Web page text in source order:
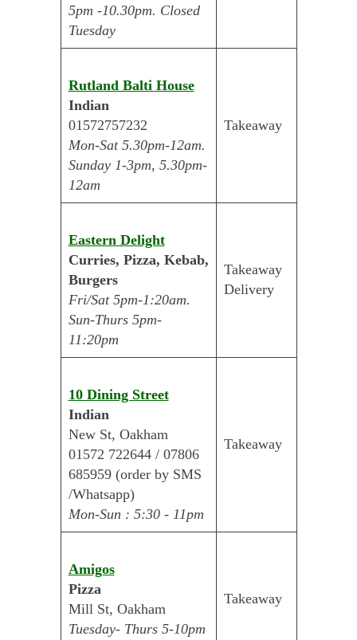
5pm -10.30pm. Closed
Tuesday
Rutland Balti House
Indian
01572757232
Mon-Sat 5.30pm-12am.
Sunday 1-3pm, 5.30pm-
12am
Takeaway
Eastern Delight
Curries, Pizza, Kebab,
Burgers
Fri/Sat 5pm-1:20am.
Sun-Thurs 5pm-
11:20pm
Takeaway
Delivery
10 Dining Street
Indian
New St, Oakham
01572 722644 / 07806
685959 (order by SMS
/Whatsapp)
Mon-Sun : 5:30 - 11pm
Takeaway
Amigos
Pizza
Mill St, Oakham
Tuesday- Thurs 5-10pm
Takeaway